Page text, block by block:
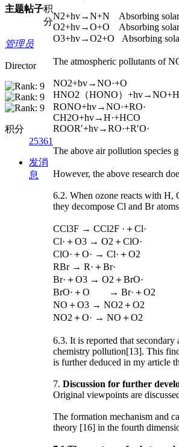
主题帖子积
分
管理员
Director
积分
25361
发消
息
N2+hv→N+N Absorbing solar
O2+hv→O+O Absorbing solar
O3+hv→O2+O Absorbing
The atmospheric pollutants of
NO2+bv→NO·+O
HNO2（HONO）
RONO+hv→NO·+RO·
CH2O+hv→H·+HCO
ROOR′+hv→RO·+R′O·
The above air pollution species
However, the above research
6.2. When ozone reacts with H,
they decompose Cl and Br
CCl3F → CCl2F ·＋Cl·
Cl·＋O3 → O2＋ClO·
ClO·＋O· → Cl·＋O2
RBr → R·＋Br·
Br·＋O3 → O2＋BrO·
BrO·＋O → Br·＋O2
NO＋O3 → NO2＋O2
NO2＋O· → NO＋O2
6.3. It is reported that
chemistry pollution[13]. This
is further deduced in my article
7. Discussion for further
Original viewpoints are
The formation mechanism and
theory [16] in the fourth